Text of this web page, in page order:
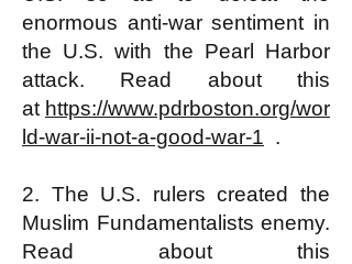
enormous anti-war sentiment in
the U.S. with the Pearl Harbor
attack. Read about this
at https://www.pdrboston.org/wor
ld-war-ii-not-a-good-war-1 .
2. The U.S. rulers created the
Muslim Fundamentalists enemy.
Read about this